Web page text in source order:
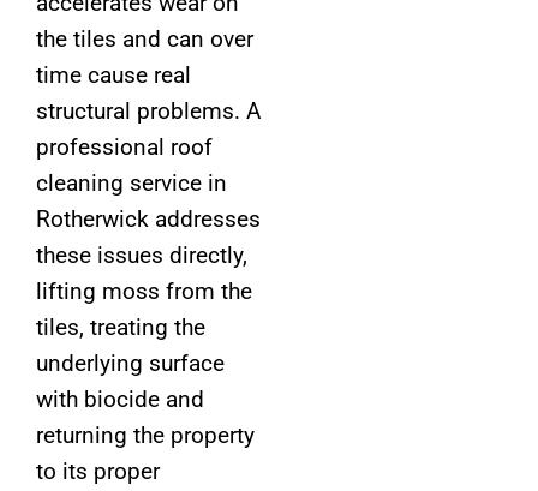
the tiles and can over
time cause real
structural problems. A
professional roof
cleaning service in
Rotherwick addresses
these issues directly,
lifting moss from the
tiles, treating the
underlying surface
with biocide and
returning the property
to its proper